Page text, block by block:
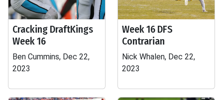
Cracking DraftKings
Week 16
Ben Cummins, Dec 22,
2023
Week 16 DFS
Contrarian
Nick Whalen, Dec 22,
2023